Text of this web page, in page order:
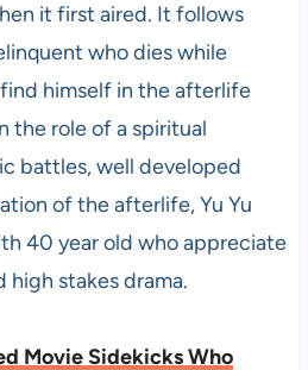
it first aired. It follows
who dies while
himself in the afterlife
the role of a spiritual
battles, well developed
of the afterlife, Yu Yu
40 year old who appreciate
high stakes drama.
Movie Sidekicks Who